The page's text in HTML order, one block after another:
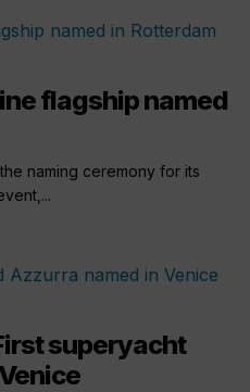
flagship named
naming ceremony for its
superyacht